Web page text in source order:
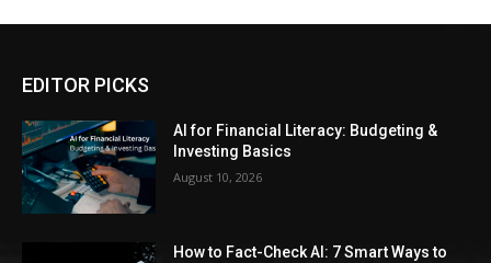
EDITOR PICKS
AI for Financial Literacy: Budgeting &
Investing Basics
August 10, 2026
How to Fact-Check AI: 7 Smart Ways to